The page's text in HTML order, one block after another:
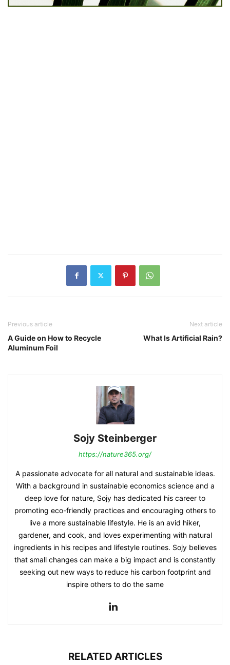
Previous article
A Guide on How to Recycle
Aluminum Foil
Next article
What Is Artificial Rain?
Sojy Steinberger
https://nature365.org/
A passionate advocate for all natural and sustainable ideas.
With a background in sustainable economics science and a
deep love for nature, Sojy has dedicated his career to
promoting eco-friendly practices and encouraging others to
live a more sustainable lifestyle. He is an avid hiker,
gardener, and cook, and loves experimenting with natural
ingredients in his recipes and lifestyle routines. Sojy believes
that small changes can make a big impact and is constantly
seeking out new ways to reduce his carbon footprint and
inspire others to do the same
RELATED ARTICLES